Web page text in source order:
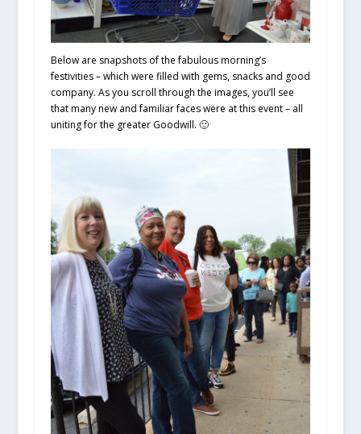
Below are snapshots of the fabulous morning’s
festivities – which were filled with gems, snacks and good
company. As you scroll through the images, you’ll see
that many new and familiar faces were at this event – all
uniting for the greater Goodwill. 🙂